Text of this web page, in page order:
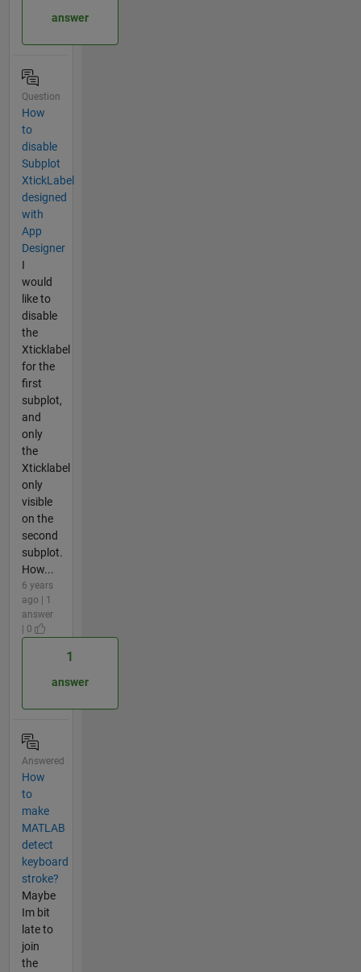
answer
Question
How
to
disable
Subplot
XtickLabel
designed
with
App
Designer
I
would
like to
disable
the
Xticklabel
for the
first
subplot,
and
only
the
Xticklabel
only
visible
on the
second
subplot.
How...
6 years
ago | 1
answer
| 0
1
answer
Answered
How
to
make
MATLAB
detect
keyboard
stroke?
Maybe
Im bit
late to
join
the